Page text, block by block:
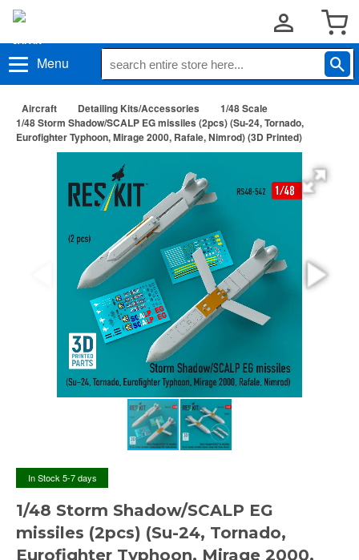
Menu
Aircraft Detailing Kits/Accessories
1/48 Scale
1/48 Storm Shadow/SCALP EG missiles (2pcs) (Su-24, Tornado,
Eurofighter Typhoon, Mirage 2000, Rafale, Nimrod) (3D Printed)
In Stock 5-7 days
1/48 Storm Shadow/SCALP EG
missiles (2pcs) (Su-24, Tornado,
Eurofighter Typhoon, Mirage 2000,